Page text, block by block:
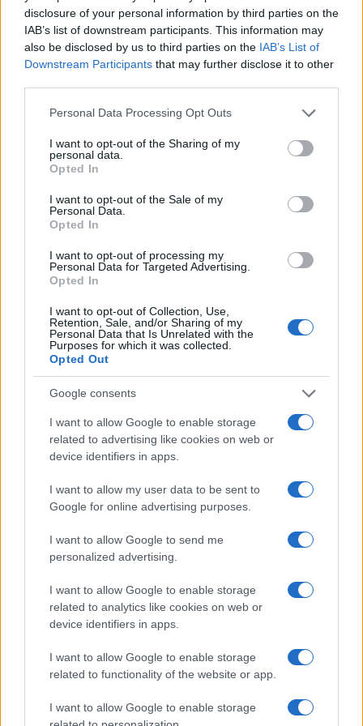
disclosure of your personal information by third parties on the
IAB’s list of downstream participants. This information may
also be disclosed by us to third parties on the IAB’s List of
Downstream Participants that may further disclose it to other
Please note that this website/app uses one or more Google
not limited to your visit or usage behaviour. You may click to
grant or deny consent to Google and its third-party tags to
use your data for below specified purposes in below Google
consent section.
Personal Data Processing Opt Outs
I want to opt-out of the Sharing of my
personal data.
Opted In
I want to opt-out of the Sale of my
Personal Data.
Opted In
I want to opt-out of processing my
Personal Data for Targeted Advertising.
Opted In
I want to opt-out of Collection, Use,
Retention, Sale, and/or Sharing of my
Personal Data that Is Unrelated with the
Purposes for which it was collected.
Opted Out
Google consents
I want to allow Google to enable storage
related to advertising like cookies on web or
device identifiers in apps.
I want to allow my user data to be sent to
Google for online advertising purposes.
I want to allow Google to send me
personalized advertising.
I want to allow Google to enable storage
related to analytics like cookies on web or
device identifiers in apps.
I want to allow Google to enable storage
related to functionality of the website or app.
I want to allow Google to enable storage
Panasonic FZ200 4000 3000 1080/60p
Note: DXO values in italics represent estimates based on sensor size and age.
Many modern cameras are not only capable of taking still
images, but can alsorecord movies. The V-LUX 4 indeed
provides movie recording capabilities, while the E-420 does
not. The highest resolution format that the V-LUX 4 can use
Feature comparison
Apart from body and sensor, cameras can and do differ
across a variety of features. For example, the V-LUX 4 has
an electronic viewfinder (1312k dots), while the E-420 has
an optical one. Both systems have their advantages, with the
electronic viewfinder making it possible to project
supplementary shooting information into the framing view,
whereas the optical viewfinder offers lag-free viewing and a
very clear framing image. The viewfinder in the V-LUX 4
offers a wider field of view (100%) than the one in the E-420
(95%), so that a larger proportion of the captured image is
visible in the finder. The following table reports on some
other key feature differences and similarities of the Leica V-
LUX 4, the Olympus E-420, and comparable cameras.
Core Features
Model
(Type or
000 dots)
Panel
(yes/no)
Specifications
Attach-
Screen
(yes/no)